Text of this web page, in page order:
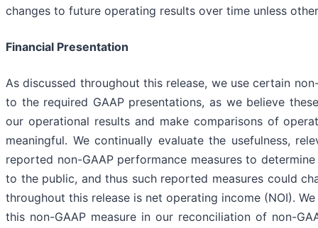
changes to future operating results over time unless
Financial Presentation
As discussed throughout this release, we use certain
to the required GAAP presentations, as we believe
our operational results and make comparisons of
meaningful. We continually evaluate the usefulness,
reported non-GAAP performance measures to
to the public, and thus such reported measures could
throughout this release is net operating income (NOI).
this non-GAAP measure in our reconciliation of non-